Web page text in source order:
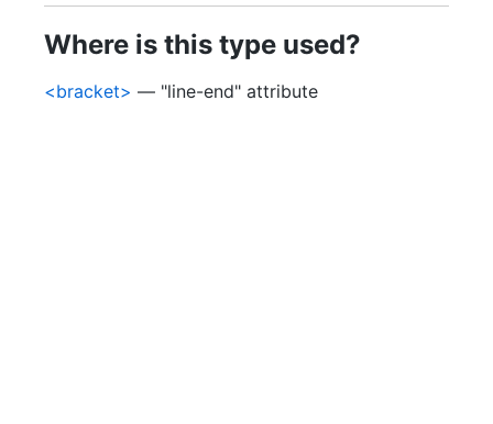
Where is this type used?
<bracket> — "line-end" attribute